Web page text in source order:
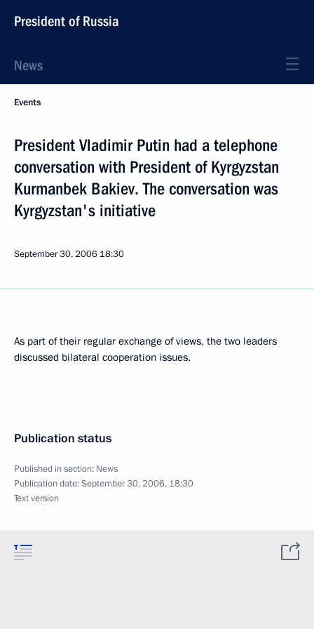
President of Russia
News
Events
President Vladimir Putin had a telephone
conversation with President of Kyrgyzstan
Kurmanbek Bakiev. The conversation was
Kyrgyzstan's initiative
September 30, 2006 18:30
As part of their regular exchange of views, the two leaders
discussed bilateral cooperation issues.
Publication status
Published in section: News
Publication date:September 30, 2006, 18:30
Text version